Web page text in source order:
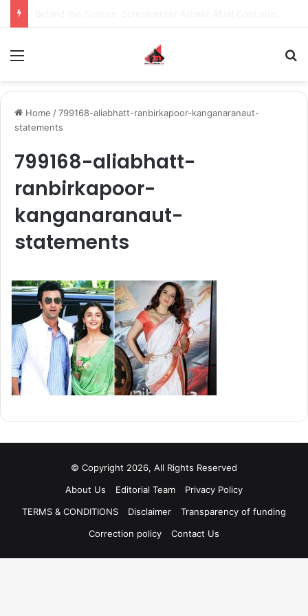
Home /799168-aliabhatt-ranbirkapoor-kanganaranaut-
statements
799168-aliabhatt-
ranbirkapoor-
kanganaranaut-
statements
© Copyright 2026, All Rights Reserved
About Us
Editorial Team
Privacy Policy
TERMS & CONDITIONS
Disclaimer
Transparency of funding
Correction policy
Contact Us